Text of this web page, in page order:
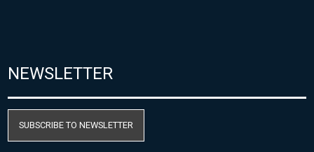
NEWSLETTER
SUBSCRIBE TO NEWSLETTER